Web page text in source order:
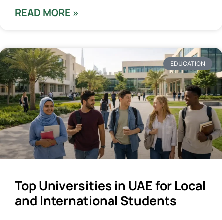
READ MORE »
EDUCATION
Top Universities in UAE for Local
and International Students